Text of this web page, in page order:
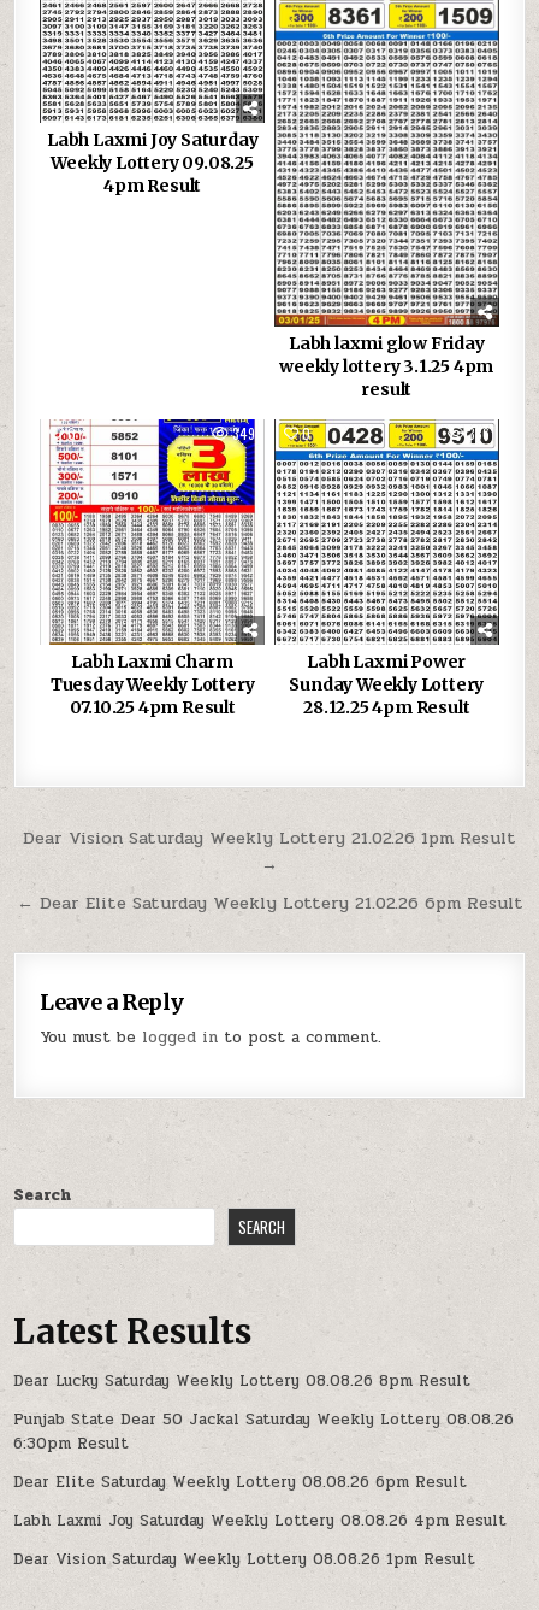
Labh Laxmi Joy Saturday
Weekly Lottery 09.08.25
4pm Result
Labh laxmi glow Friday
weekly lottery 3.1.25 4pm
result
0 349
Labh Laxmi Charm
Tuesday Weekly Lottery
07.10.25 4pm Result
0 336
Labh Laxmi Power
Sunday Weekly Lottery
28.12.25 4pm Result
Post
navigation
Dear Vision Saturday Weekly Lottery 21.02.26 1pm Result
→
← Dear Elite Saturday Weekly Lottery 21.02.26 6pm Result
Leave a Reply
You must be logged in to post a comment.
Search
SEARCH
Latest Results
Dear Lucky Saturday Weekly Lottery 08.08.26 8pm Result
Punjab State Dear 50 Jackal Saturday Weekly Lottery 08.08.26
6:30pm Result
Dear Elite Saturday Weekly Lottery 08.08.26 6pm Result
Labh Laxmi Joy Saturday Weekly Lottery 08.08.26 4pm Result
Dear Vision Saturday Weekly Lottery 08.08.26 1pm Result